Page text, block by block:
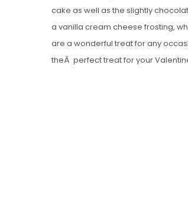
cake as well as the slightly
a vanilla cream cheese frosting,
are a wonderful treat for any
theÂ perfect treat for your